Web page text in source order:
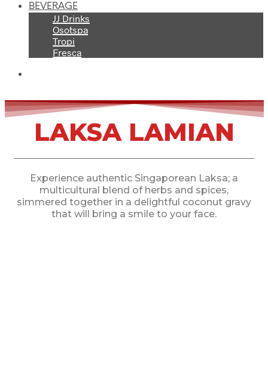
BEVERAGE
JJ Drinks
Osotspa
Tropi
Fresca
LAKSA LAMIAN
Experience authentic Singaporean Laksa; a
multicultural blend of herbs and spices,
simmered together in a delightful coconut gravy
that will bring a smile to your face.